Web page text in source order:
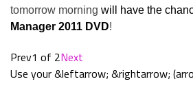
tomorrow morning will have the
Manager 2011 DVD!
Prev1 of 2Next
Use your &leftarrow; &rightarrow;